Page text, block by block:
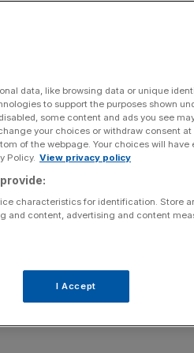
runway expansion
February decision
the coronavirus
scrutiny.
the expansion project was
third runway the go
data, like browsing data or unique
to support the purposes shown
some content and ads you see
your choices or withdraw consent
of the webpage. Your choices will have
Policy. View privacy policy
characteristics for identification. Store
and content, advertising and content
I Accept